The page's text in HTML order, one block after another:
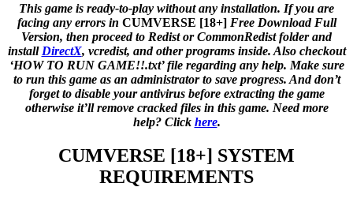
This game is ready-to-play without any installation. If you are
facing any errors in CUMVERSE [18+] Free Download Full
Version, then proceed to Redist or CommonRedist folder and
install DirectX, vcredist, and other programs inside. Also checkout
‘HOW TO RUN GAME!!.txt’ file regarding any help. Make sure
to run this game as an administrator to save progress. And don’t
forget to disable your antivirus before extracting the game
otherwise it’ll remove cracked files in this game. Need more
help? Click here.
CUMVERSE [18+] SYSTEM
REQUIREMENTS